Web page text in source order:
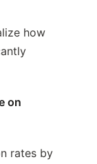
how
on
rates by